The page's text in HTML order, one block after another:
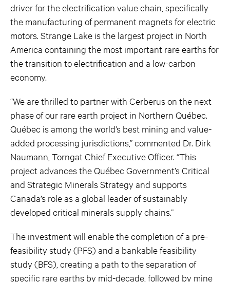
driver for the electrification value chain, specifically
the manufacturing of permanent magnets for electric
motors. Strange Lake is the largest project in North
America containing the most important rare earths for
the transition to electrification and a low-carbon
economy.
“We are thrilled to partner with Cerberus on the next
phase of our rare earth project in Northern Québec.
Québec is among the world’s best mining and value-
added processing jurisdictions,” commented Dr. Dirk
Naumann, Torngat Chief Executive Officer. “This
project advances the Québec Government’s Critical
and Strategic Minerals Strategy and supports
Canada’s role as a global leader of sustainably
developed critical minerals supply chains.”
The investment will enable the completion of a pre-
feasibility study (PFS) and a bankable feasibility
study (BFS), creating a path to the separation of
specific rare earths by mid-decade, followed by mine